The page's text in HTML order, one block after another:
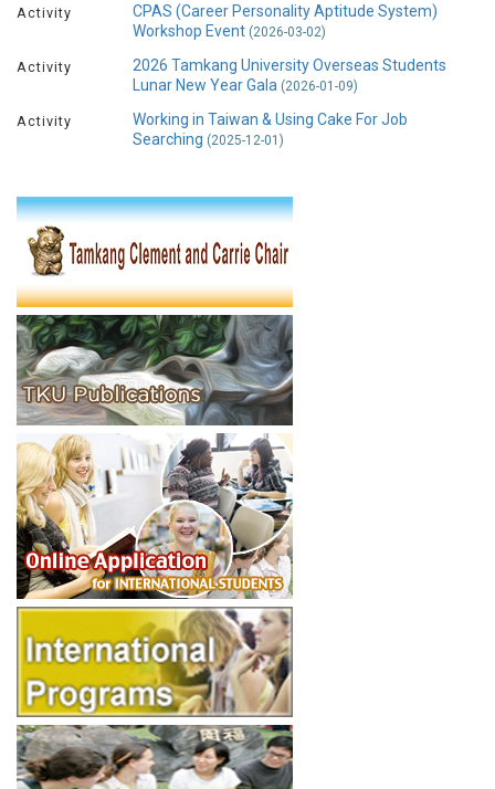
Activity
CPAS (Career Personality Aptitude System)
Workshop Event (2026-03-02)
Activity
2026 Tamkang University Overseas Students
Lunar New Year Gala (2026-01-09)
Activity
Working in Taiwan & Using Cake For Job
Searching (2025-12-01)